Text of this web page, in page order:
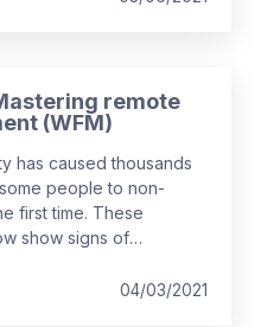
remote
(WFM)
has caused thousands
people to non-
first time. These
show signs of
skills – especially digital
04/03/2021